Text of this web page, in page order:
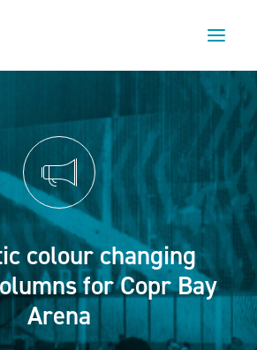
colour changing
for Copr Bay
Arena